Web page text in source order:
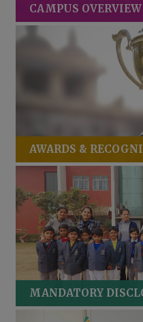
CAMPUS OVERVIEW
AWARDS &
MANDATORY